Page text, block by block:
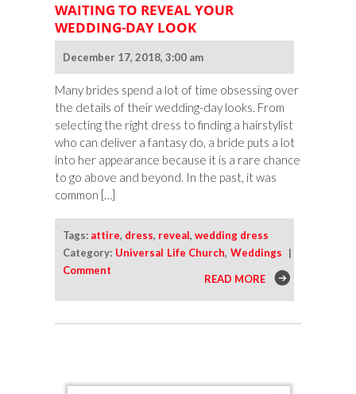
WAITING TO REVEAL YOUR
WEDDING-DAY LOOK
December 17, 2018, 3:00 am
Many brides spend a lot of time obsessing over
the details of their wedding-day looks. From
selecting the right dress to finding a hairstylist
who can deliver a fantasy do, a bride puts a lot
into her appearance because it is a rare chance
to go above and beyond. In the past, it was
common […]
Tags: attire, dress, reveal, wedding dress
Category: Universal Life Church,Weddings |
Comment
READ MORE